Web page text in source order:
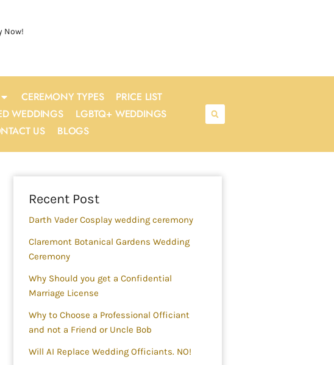
Now!
CEREMONY TYPES
PRICE LIST
WEDDINGS
LGBTQ+ WEDDINGS
US BLOGS
Recent Post
Darth Vader Cosplay wedding ceremony
Claremont Botanical Gardens Wedding
Ceremony
Why Should you get a Confidential
Marriage License
Why to Choose a Professional Officiant
and not a Friend or Uncle Bob
Will AI Replace Wedding Officiants. NO!
Search